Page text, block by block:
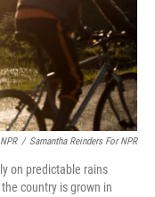
/ Samantha Reinders For NPR
on predictable rains
country is grown in